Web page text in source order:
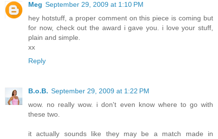
Meg September 29, 2009 at 1:10 PM
hey hotstuff, a proper comment on this piece is coming but
for now, check out the award i gave you. i love your stuff,
plain and simple.
xx
Reply
B.o.B. September 29, 2009 at 1:22 PM
wow. no really wow. i don't even know where to go with
these two.
it actually sounds like they may be a match made in